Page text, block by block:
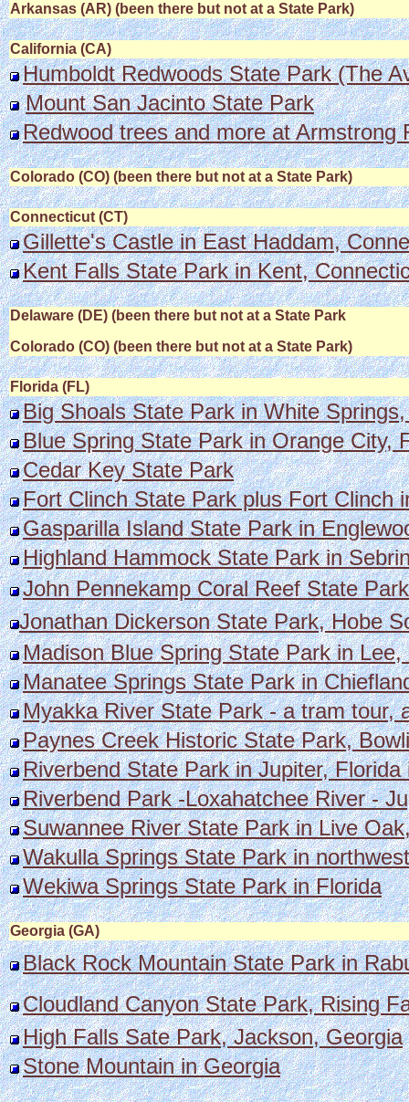
Arkansas (AR) (been there but not at a State Park)
California (CA)
Humboldt Redwoods State Park (The
Mount San Jacinto State Park
Redwood trees and more at Armstrong
Colorado (CO) (been there but not at a State Park)
Connecticut (CT)
Gillette's Castle in East Haddam,
Kent Falls State Park in Kent,
Delaware (DE) (been there but not at a State Park
Colorado (CO) (been there but not at a State Park)
Florida (FL)
Big Shoals State Park in White
Blue Spring State Park in Orange City,
Cedar Key State Park
Fort Clinch State Park plus Fort Clinch
Gasparilla Island State Park in
Highland Hammock State Park in
John Pennekamp Coral Reef State
Jonathan Dickerson State Park, Hobe
Madison Blue Spring State Park in Lee,
Manatee Springs State Park in
Myakka River State Park - a tram tour,
Paynes Creek Historic State Park,
Riverbend State Park in Jupiter,
Riverbend Park -Loxahatchee River -
Suwannee River State Park in Live
Wakulla Springs State Park in
Wekiwa Springs State Park in Florida
Georgia (GA)
Black Rock Mountain State Park in
Cloudland Canyon State Park, Rising
High Falls Sate Park, Jackson, Georgia
Stone Mountain in Georgia